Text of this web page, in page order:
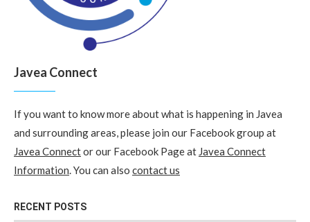
Javea Connect
If you want to know more about what is happening in Javea
and surrounding areas, please join our Facebook group at
Javea Connector our Facebook Page at Javea Connect
Information. You can also contact us
RECENT POSTS